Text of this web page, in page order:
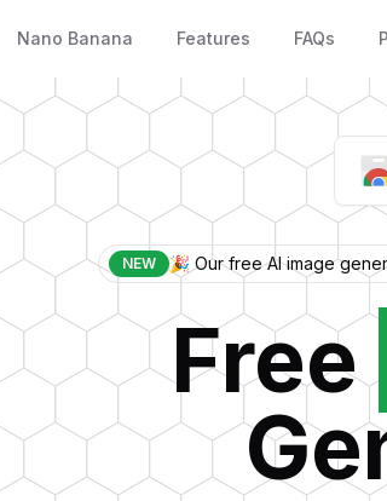
Nano Banana Features FAQs
NEW 🎉 Our free AI image
Free